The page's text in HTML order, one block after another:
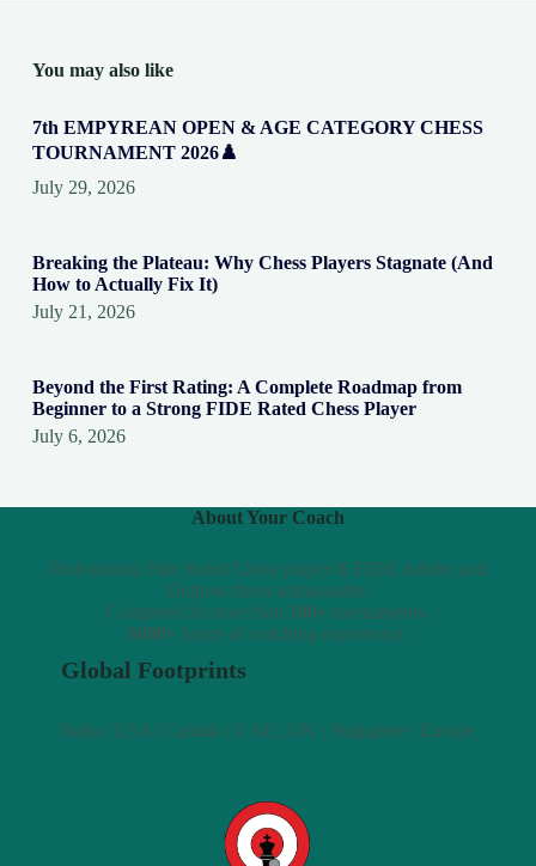
You may also like
7th EMPYREAN OPEN & AGE CATEGORY CHESS
TOURNAMENT 2026♟️
July 29, 2026
Breaking the Plateau: Why Chess Players Stagnate (And
How to Actually Fix It)
July 21, 2026
Beyond the First Rating: A Complete Roadmap from
Beginner to a Strong FIDE Rated Chess Player
July 6, 2026
About Your Coach
Professional Fide Rated Chess player & FIDE Arbiter and
Outpost chess ambassador.
Competed in more than 100+ tournaments.
6000+ hours of coaching experience.
Global Footprints
India | USA | Canada | UAE | UK | Singapore | Europe